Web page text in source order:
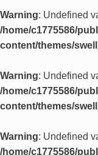
Warning: Undefined
/home/c1775586/
content/themes/
Warning: Undefined
/home/c1775586/
content/themes/
Warning: Undefined
/home/c1775586/